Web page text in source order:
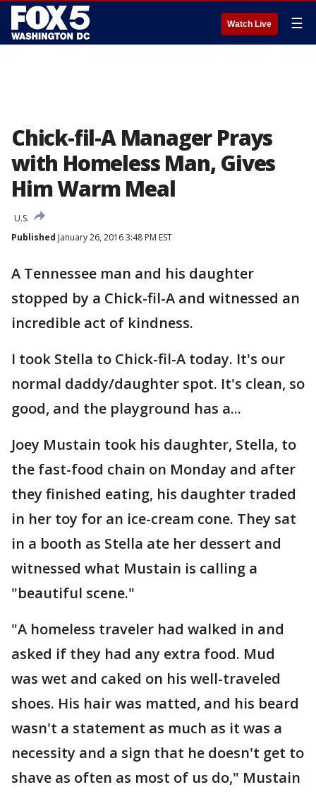
Watch Live ☰
Chick-fil-A Manager Prays
with Homeless Man, Gives
Him Warm Meal
U.S.
Published January 26, 2016 3:48 PM EST
A Tennessee man and his daughter
stopped by a Chick-fil-A and witnessed an
incredible act of kindness.
I took Stella to Chick-fil-A today. It's our
normal daddy/daughter spot. It's clean, so
good, and the playground has a...
Joey Mustain took his daughter, Stella, to
the fast-food chain on Monday and after
they finished eating, his daughter traded
in her toy for an ice-cream cone. They sat
in a booth as Stella ate her dessert and
witnessed what Mustain is calling a
"beautiful scene."
"A homeless traveler had walked in and
asked if they had any extra food. Mud
was wet and caked on his well-traveled
shoes. His hair was matted, and his beard
wasn't a statement as much as it was a
necessity and a sign that he doesn't get to
shave as often as most of us do," Mustain